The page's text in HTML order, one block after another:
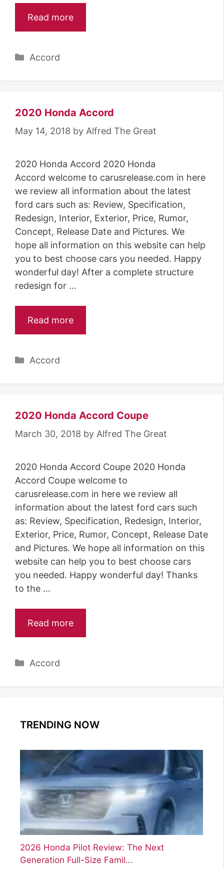
Read more
Categories
Accord
2020 Honda Accord
May 14, 2018 by Alfred The Great
2020 Honda Accord 2020 Honda
Accord welcome to carusrelease.com in here
we review all information about the latest
ford cars such as: Review, Specification,
Redesign, Interior, Exterior, Price, Rumor,
Concept, Release Date and Pictures. We
hope all information on this website can help
you to best choose cars you needed. Happy
wonderful day! After a complete structure
redesign for …
Read more
Categories
Accord
2020 Honda Accord Coupe
March 30, 2018 by Alfred The Great
2020 Honda Accord Coupe 2020 Honda
Accord Coupe welcome to
carusrelease.com in here we review all
information about the latest ford cars such
as: Review, Specification, Redesign, Interior,
Exterior, Price, Rumor, Concept, Release Date
and Pictures. We hope all information on this
website can help you to best choose cars
you needed. Happy wonderful day! Thanks
to the …
Read more
Categories
Accord
TRENDING NOW
2026 Honda Pilot Review: The Next
Generation Full-Size Famil…